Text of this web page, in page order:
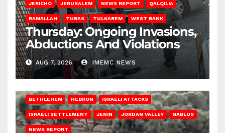
JERICHO JERUSALEM NEWS REPORT QALQILIA
RAMALLAH TUBAS TULKAREM WEST BANK
Thursday: Ongoing Invasions,
Abductions And Violations
AUG 7, 2026 IMEMC NEWS
BETHLEHEM HEBRON ISRAELI ATTACKS
ISRAELI SETTLEMENT JENIN JORDAN VALLEY NABLUS
NEWS REPORT